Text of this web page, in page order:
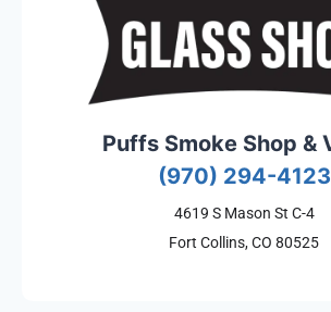
Puffs Smoke Shop &
(970) 294-4123
4619 S Mason St C-4
Fort Collins, CO 80525